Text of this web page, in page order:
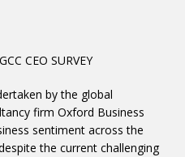
CEO SURVEY
by the global
firm Oxford Business
sentiment across the
the current challenging